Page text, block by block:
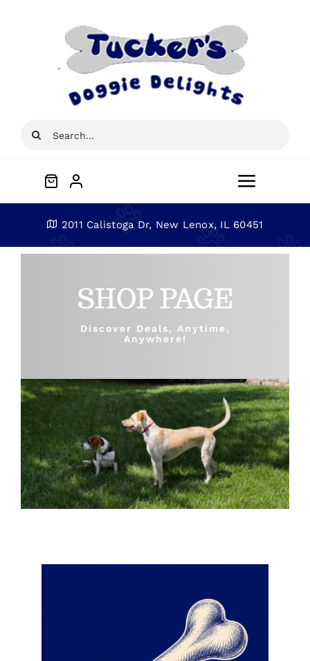
Search
Toggle
Blog
Shop by brand
Contact
2011 Calistoga Dr, New Lenox, IL 60451
SHOP PAGE
Discover Deals, Anytime,
Anywhere!